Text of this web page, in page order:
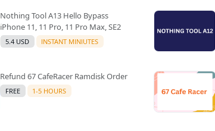
Nothing Tool A13 Hello Bypass
iPhone 11, 11 Pro, 11 Pro Max, SE2
5.4 USD INSTANT MINIUTES
Refund 67 CafeRacer Ramdisk Order
FREE 1-5 HOURS